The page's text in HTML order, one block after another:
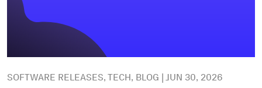
SOFTWARE RELEASES, TECH, BLOG | JUN 30, 2026